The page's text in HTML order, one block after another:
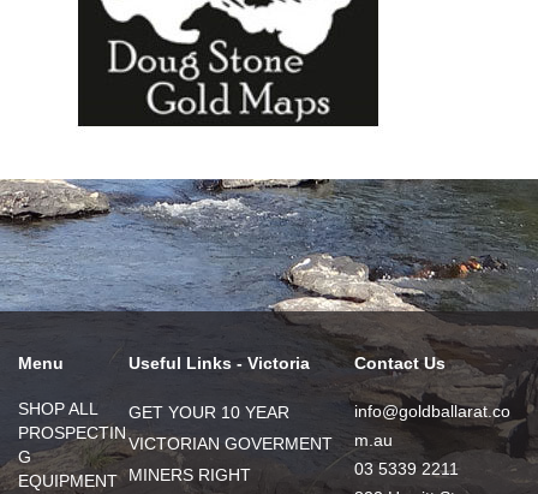
Menu
SHOP ALL
PROSPECTIN
G
EQUIPMENT
Useful Links - Victoria
GET YOUR 10 YEAR
VICTORIAN GOVERMENT
MINERS RIGHT
Contact Us
info@goldballarat.co
m.au
03 5339 2211